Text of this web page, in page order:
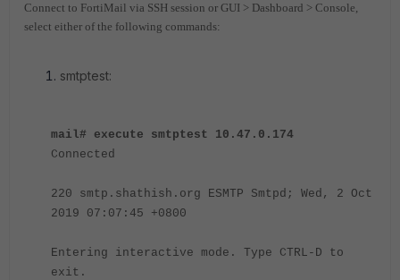
Connect to FortiMail via SSH session or GUI > Dashboard > Console,
select either of the following commands:
smtptest:
mail# execute smtptest 10.47.0.174
Connected
220 smtp.shathish.org ESMTP Smtpd; Wed, 2 Oct
2019 07:07:45 +0800
Entering interactive mode. Type CTRL-D to
exit.